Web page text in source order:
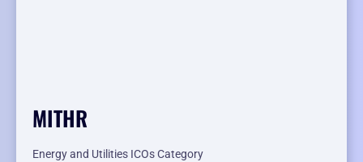
MITHR
Energy and Utilities ICOs Category